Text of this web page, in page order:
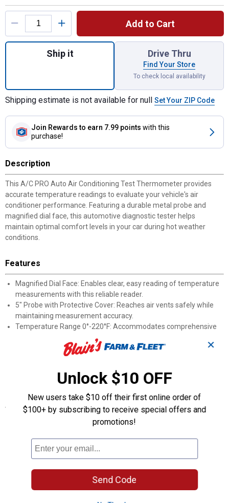
Product Options
Add to Cart
Quantity: 1, Auto Air Conditioning Test
Ship it Drive Thru
Find Your Store
To check local availability
Shipping estimate is not available for null Set Your ZIP Code
Join Rewards to earn 7.99 points with this
purchase!
Description
This A/C PRO Auto Air Conditioning Test Thermometer provides
accurate temperature readings to evaluate your vehicle's air
conditioner performance. Featuring a durable metal probe and
magnified dial face, this automotive diagnostic tester helps
maintain optimal comfort levels in your car during hot weather
conditions.
Features
Magnified Dial Face: Enables clear, easy reading of temperature
measurements with this reliable reader.
5" Probe with Protective Cover: Reaches air vents safely while
maintaining measurement accuracy.
Temperature Range 0°-220°F: Accommodates comprehensive
testing of all A/C system types.
Vent Temperature Monitoring: Quickly check and identify
potential cooling system issues before they worsen.
Universal Compatibility: Works with all vehicle aircon unit
systems for diagnostic use.
Specifications
Application: A/C Termometer
Product Q & A
Questions
✕
Unlock $10 OFF
New users take $10 off their first online order of
$100+ by subscribing to receive special offers and
promotions!
Send Code